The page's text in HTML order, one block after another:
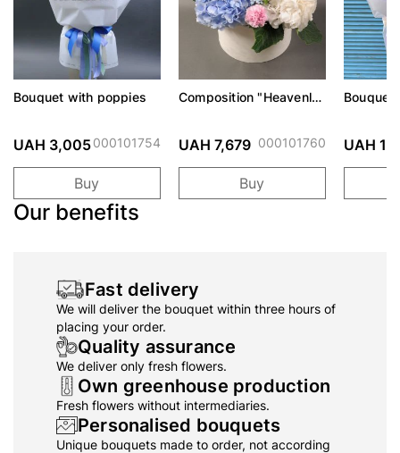
Bouquet with poppies
UAH 3,005000101754
Buy
Composition "Heavenly
UAH 7,679 000101760
Buy
Bouquet
UAH
Our benefits
Fast delivery
We will deliver the bouquet within three hours of
placing your order.
Quality assurance
We deliver only fresh flowers.
Own greenhouse production
Fresh flowers without intermediaries.
Personalised bouquets
Unique bouquets made to order, not according